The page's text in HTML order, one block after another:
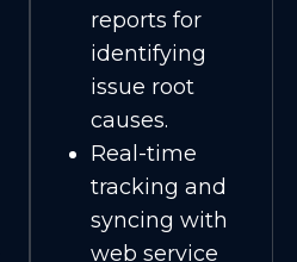
reports for
identifying
issue root
causes.
Real-time
tracking and
syncing with
web service